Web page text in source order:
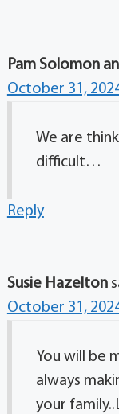
Pam Solomon
October 31,
We are
difficult…
Reply
Susie Hazelton
October 31,
You will be
always
your